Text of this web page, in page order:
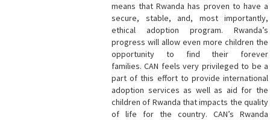
means that Rwanda has proven to have a
secure, stable, and, most importantly,
ethical adoption program. Rwanda’s
progress will allow even more children the
opportunity to find their forever
families. CAN feels very privileged to be a
part of this effort to provide international
adoption services as well as aid for the
children of Rwanda that impacts the quality
of life for the country. CAN’s Rwanda